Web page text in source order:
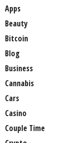
Apps
Beauty
Bitcoin
Blog
Business
Cannabis
Cars
Casino
Couple Time